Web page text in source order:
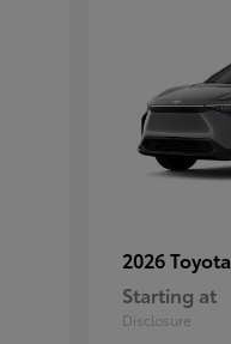
2026 Toyota
Starting at
Disclosure